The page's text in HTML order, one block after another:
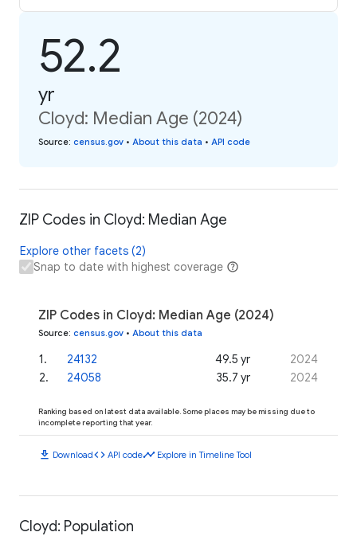
52.2
yr
Cloyd: Median Age (2024)
Source: census.gov • About this data • API code
ZIP Codes in Cloyd: Median Age
Explore other facets (2)
Snap to date with highest coverage
ZIP Codes in Cloyd: Median Age (2024)
Source: census.gov • About this data
1. 24132 49.5 yr
2024
2. 24058 35.7 yr 2024
Ranking based on latest data available. Some places may be missing due to
incomplete reporting that year.
download Downloadcode API codetimeline Explore in Timeline Tool
Cloyd: Population